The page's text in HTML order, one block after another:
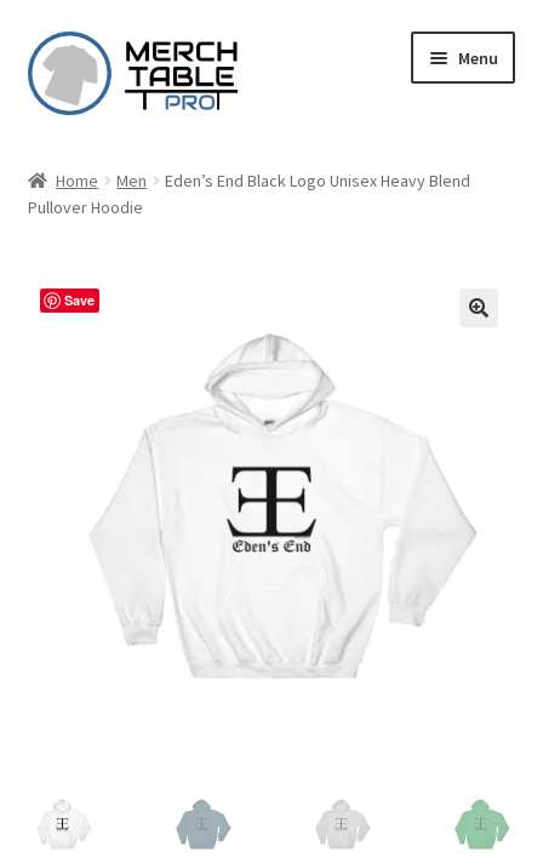
Skip
to
navigation
Skip
to
content
Menu
Home Men
Eden’s End Black Logo Unisex Heavy Blend
Pullover Hoodie
Save